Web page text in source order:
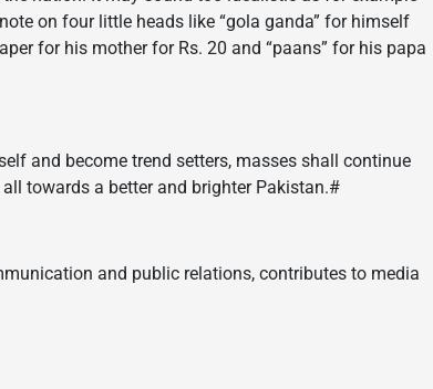
on four little heads like “gola ganda” for himself
for his mother for Rs. 20 and “paans” for his papa
and become trend setters, masses shall continue
towards a better and brighter Pakistan.#
and public relations, contributes to media